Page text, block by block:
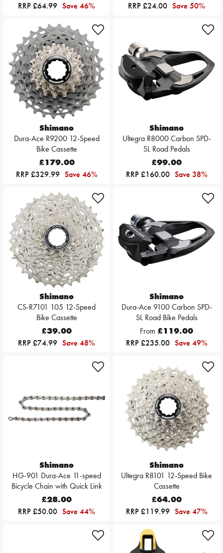
RRP £64.99 Save 46%
RRP £24.00 Save 50%
Shimano
Dura-Ace R9200 12-Speed
Bike Cassette
£179.00
RRP £329.99 Save 46%
Shimano
Ultegra R8000 Carbon SPD-
SL Road Pedals
£99.00
RRP £160.00 Save 38%
Shimano
CS-R7101 105 12-Speed
Bike Cassette
£39.00
RRP £74.99 Save 48%
Shimano
Dura-Ace 9100 Carbon SPD-
SL Road Bike Pedals
From £119.00
RRP £235.00 Save 49%
Shimano
HG-901 Dura-Ace 11-speed
Bicycle Chain with Quick Link
£28.00
RRP £50.00 Save 44%
Shimano
Ultegra R8101 12-Speed Bike
Cassette
£64.00
RRP £119.99 Save 47%